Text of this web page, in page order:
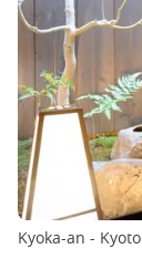
Kyoka-an - Kyoto